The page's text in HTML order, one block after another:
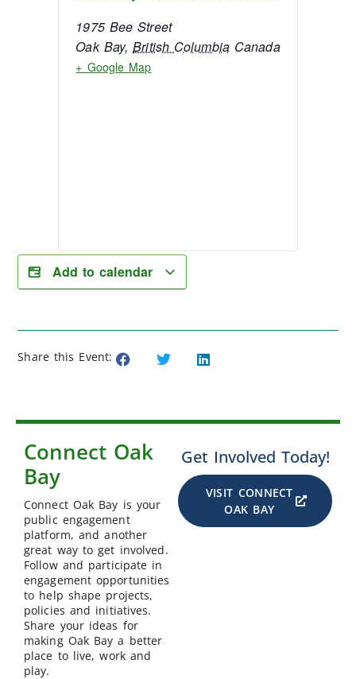
1975 Bee Street
Oak Bay, British Columbia Canada
+ Google Map
Add to calendar
Share this Event:
Connect Oak
Bay
Connect Oak Bay is your
public engagement
platform, and another
great way to get involved.
Follow and participate in
engagement opportunities
to help shape projects,
policies and initiatives.
Share your ideas for
making Oak Bay a better
place to live, work and
play.
Get Involved Today!
VISIT CONNECT
OAK BAY